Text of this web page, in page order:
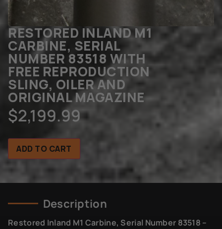
RESTORED INLAND M1
CARBINE, SERIAL
NUMBER 83518 WITH
FREE REPRODUCTION
SLING, OILER AND
ORIGINAL MAGAZINE
$2,199.99
ADD TO CART
Description
Restored Inland M1 Carbine, Serial Number 83518 –